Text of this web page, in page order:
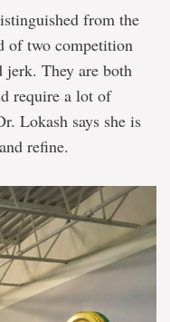
from the
of two competition
jerk. They are both
require a lot of
Lokash says she is
refine.